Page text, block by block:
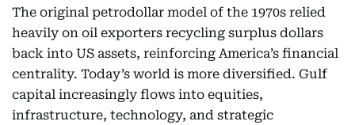
The original petrodollar model of the 1970s relied
heavily on oil exporters recycling surplus dollars
back into US assets, reinforcing America’s financial
centrality. Today’s world is more diversified. Gulf
capital increasingly flows into equities,
infrastructure, technology, and strategic